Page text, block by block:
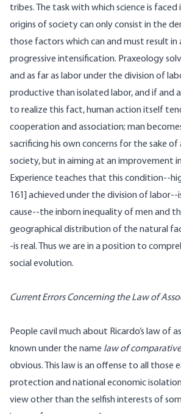
tribes. The task with which science is
origins of society can only consist in the
those factors which can and must result in
progressive intensification. Praxeology
and as far as labor under the division of
productive than isolated labor, and if and
to realize this fact, human action itself
cooperation and association; man
sacrificing his own concerns for the sake
society, but in aiming at an improvement
Experience teaches that this condition--
161] achieved under the division of labor--
cause--the inborn inequality of men and
geographical distribution of the natural
-is real. Thus we are in a position to
social evolution.
Current Errors Concerning the Law of
People cavil much about Ricardo’s law of
known under the name law of
obvious. This law is an offense to all those
protection and national economic
view other than the selfish interests of